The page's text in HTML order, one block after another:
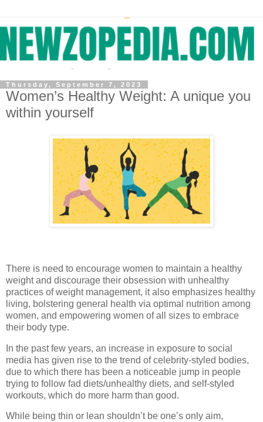
Thursday, September 7, 2023
Women’s Healthy Weight: A unique you
within yourself
There is need to encourage women to maintain a healthy
weight and discourage their obsession with unhealthy
practices of weight management, it also emphasizes healthy
living, bolstering general health via optimal nutrition among
women, and empowering women of all sizes to embrace
their body type.
In the past few years, an increase in exposure to social
media has given rise to the trend of celebrity-styled bodies,
due to which there has been a noticeable jump in people
trying to follow fad diets/unhealthy diets, and self-styled
workouts, which do more harm than good.
While being thin or lean shouldn’t be one’s only aim,